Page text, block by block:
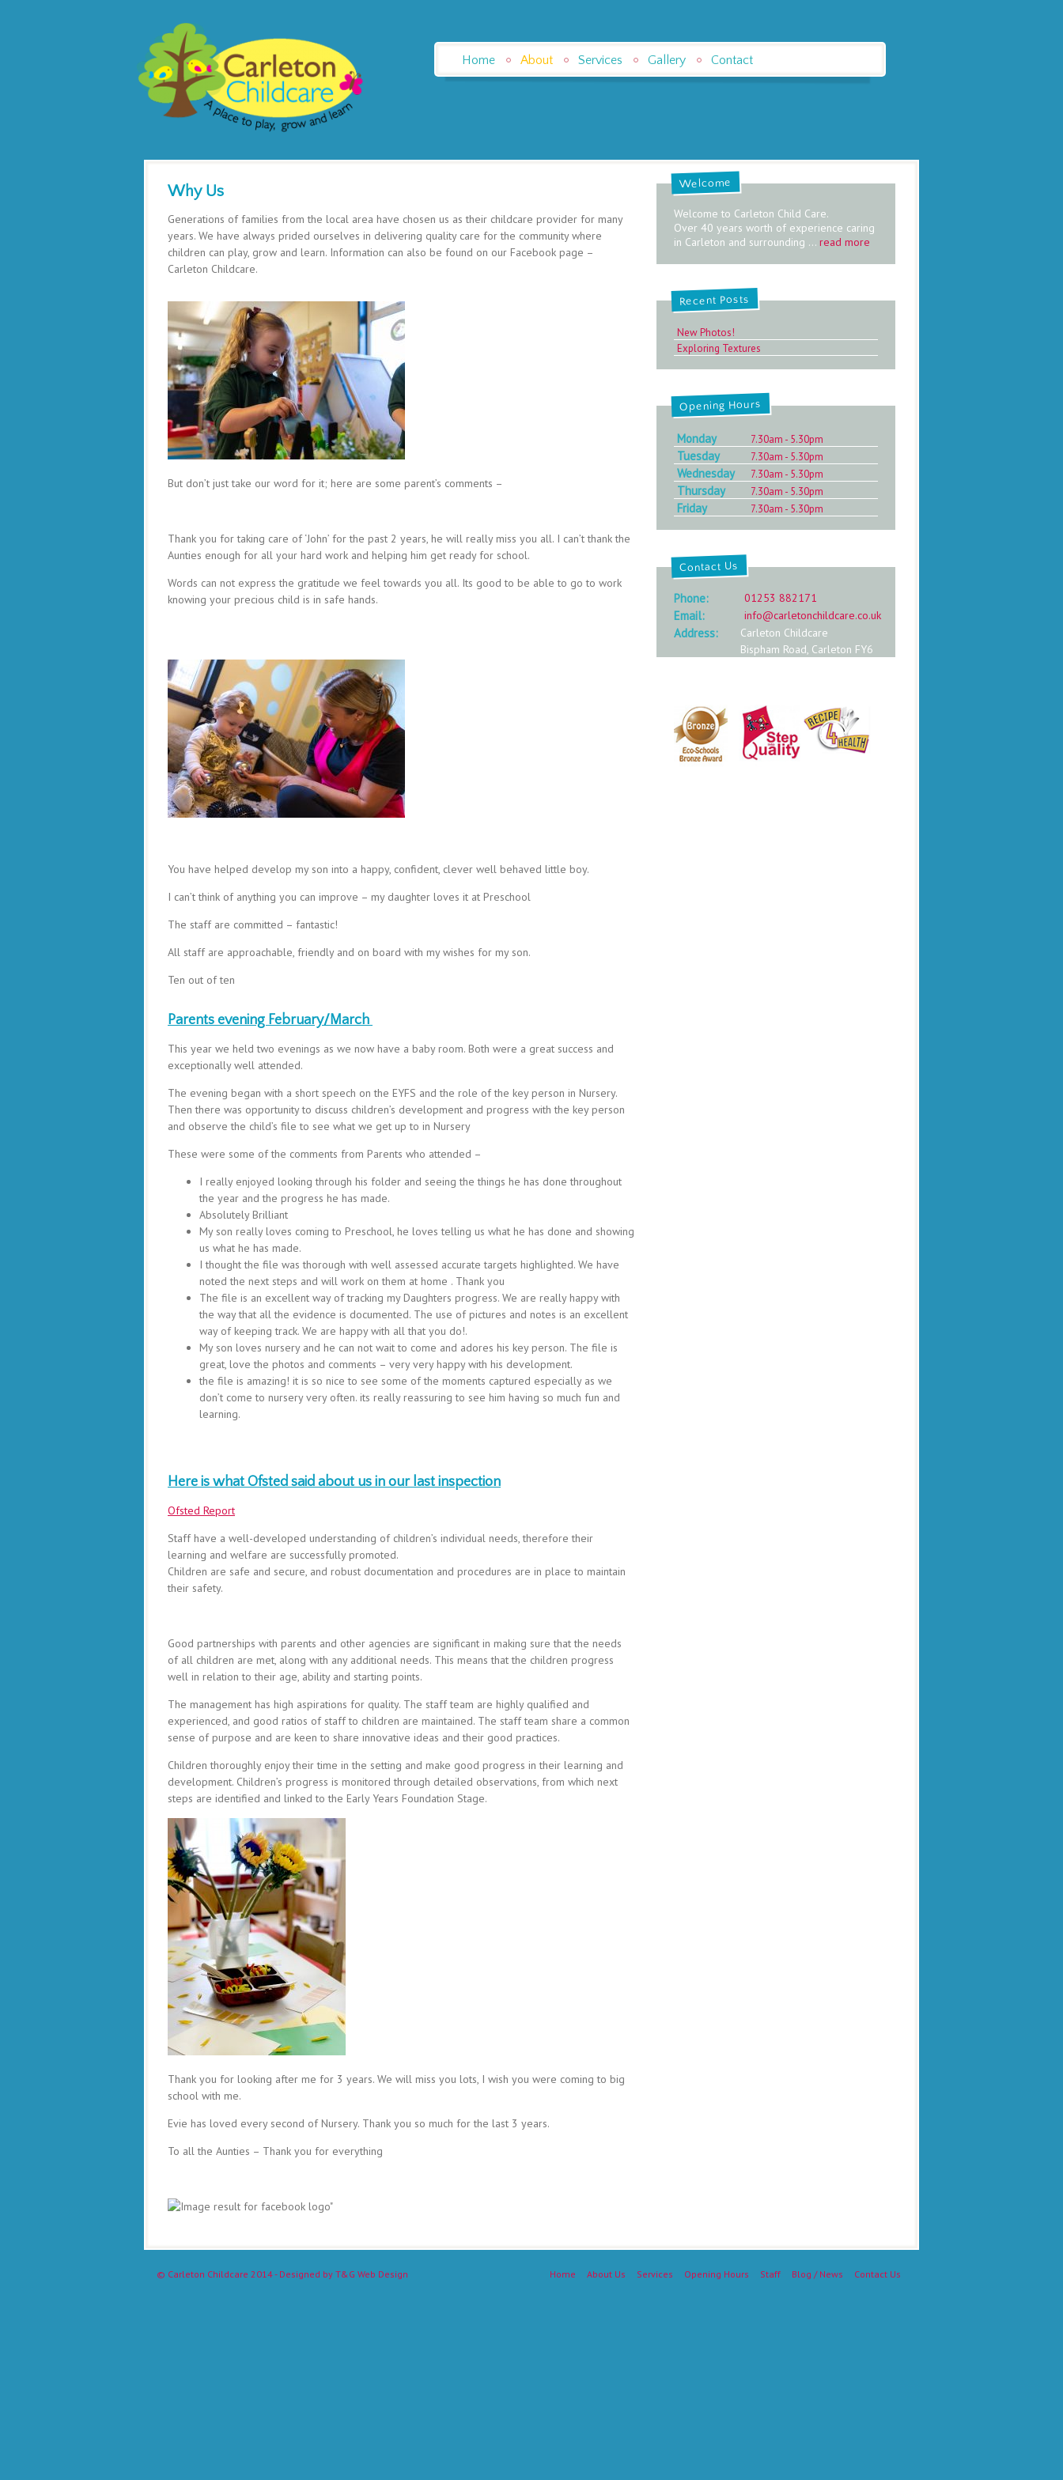
Home About Services Gallery Contact
Why Us
Generations of families from the local area have chosen us as their childcare provider for many
years. We have always prided ourselves in delivering quality care for the community where
children can play, grow and learn. Information can also be found on our Facebook page –
Carleton Childcare.
But don’t just take our word for it; here are some parent’s comments –
Thank you for taking care of ‘John’ for the past 2 years, he will really miss you all. I can’t thank the
Aunties enough for all your hard work and helping him get ready for school.
Words can not express the gratitude we feel towards you all. Its good to be able to go to work
knowing your precious child is in safe hands.
You have helped develop my son into a happy, confident, clever well behaved little boy.
I can’t think of anything you can improve – my daughter loves it at Preschool
The staff are committed – fantastic!
All staff are approachable, friendly and on board with my wishes for my son.
Ten out of ten
Parents evening February/March
This year we held two evenings as we now have a baby room. Both were a great success and
exceptionally well attended.
The evening began with a short speech on the EYFS and the role of the key person in Nursery.
Then there was opportunity to discuss children’s development and progress with the key person
and observe the child’s file to see what we get up to in Nursery
These were some of the comments from Parents who attended –
I really enjoyed looking through his folder and seeing the things he has done throughout
the year and the progress he has made.
Absolutely Brilliant
My son really loves coming to Preschool, he loves telling us what he has done and showing
us what he has made.
I thought the file was thorough with well assessed accurate targets highlighted. We have
noted the next steps and will work on them at home . Thank you
The file is an excellent way of tracking my Daughters progress. We are really happy with
the way that all the evidence is documented. The use of pictures and notes is an excellent
way of keeping track. We are happy with all that you do!.
My son loves nursery and he can not wait to come and adores his key person. The file is
great, love the photos and comments – very very happy with his development.
the file is amazing! it is so nice to see some of the moments captured especially as we
don’t come to nursery very often. its really reassuring to see him having so much fun and
learning.
Here is what Ofsted said about us in our last inspection
Ofsted Report
Staff have a well-developed understanding of children’s individual needs, therefore their
learning and welfare are successfully promoted.
Children are safe and secure, and robust documentation and procedures are in place to maintain
their safety.
Good partnerships with parents and other agencies are significant in making sure that the needs
of all children are met, along with any additional needs. This means that the children progress
well in relation to their age, ability and starting points.
The management has high aspirations for quality. The staff team are highly qualified and
experienced, and good ratios of staff to children are maintained. The staff team share a common
sense of purpose and are keen to share innovative ideas and their good practices.
Children thoroughly enjoy their time in the setting and make good progress in their learning and
development. Children’s progress is monitored through detailed observations, from which next
steps are identified and linked to the Early Years Foundation Stage.
Thank you for looking after me for 3 years. We will miss you lots, I wish you were coming to big
school with me.
Evie has loved every second of Nursery. Thank you so much for the last 3 years.
To all the Aunties – Thank you for everything
Welcome
Welcome to Carleton Child Care.
Over 40 years worth of experience caring
in Carleton and surrounding ...read more
Recent Posts
New Photos!
Exploring Textures
Opening Hours
Monday 7.30am - 5.30pm
Tuesday 7.30am - 5.30pm
Wednesday 7.30am - 5.30pm
Thursday 7.30am - 5.30pm
Friday 7.30am - 5.30pm
Contact Us
Phone: 01253 882171
Email: info@carletonchildcare.co.uk
Address:
Carleton Childcare
Bispham Road, Carleton FY6
© Carleton Childcare 2014 - Designed by T&G Web Design Contact Us
Blog / News
Staff
Opening Hours
Services
About Us
Home